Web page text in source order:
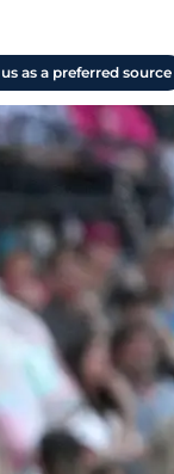
as a preferred source